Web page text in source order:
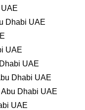
Dhabi UAE
UAE
UAE
Dhabi UAE
Dhabi UAE
UAE